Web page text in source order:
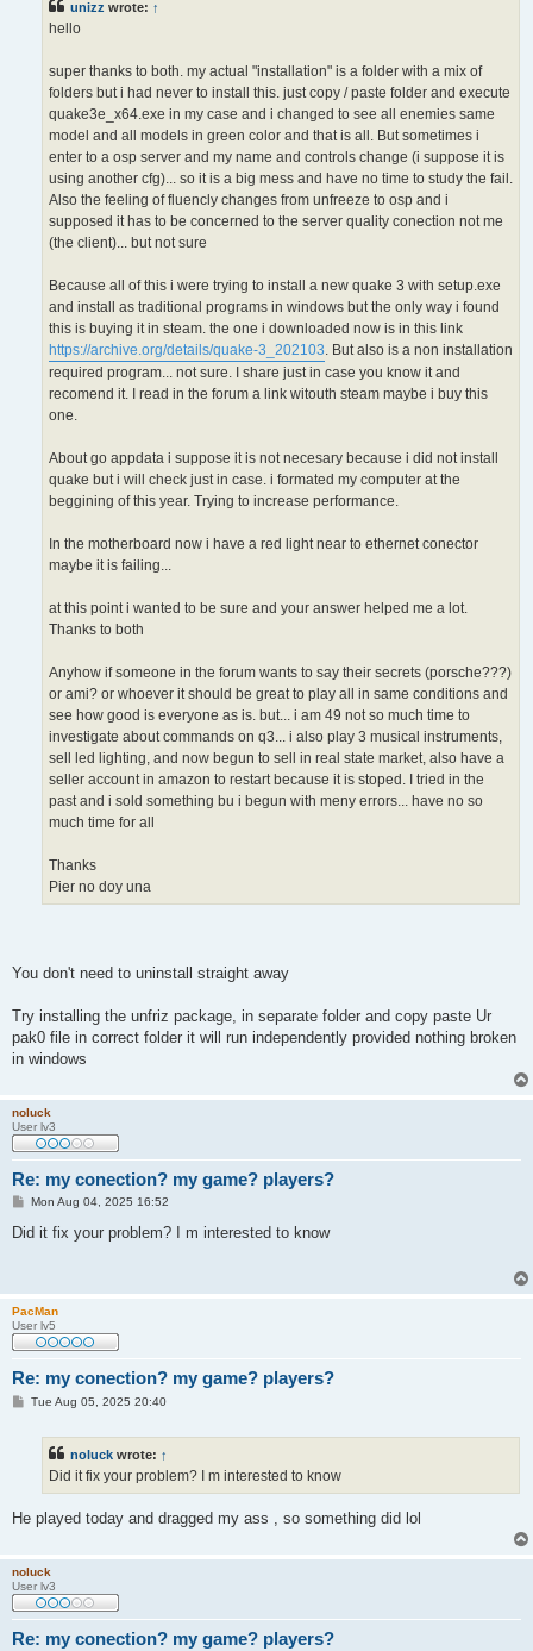
unizz wrote: ↑
hello
super thanks to both. my actual "installation" is a folder with a mix of
folders but i had never to install this. just copy / paste folder and execute
quake3e_x64.exe in my case and i changed to see all enemies same
model and all models in green color and that is all. But sometimes i
enter to a osp server and my name and controls change (i suppose it is
using another cfg)... so it is a big mess and have no time to study the fail.
Also the feeling of fluencly changes from unfreeze to osp and i
supposed it has to be concerned to the server quality conection not me
(the client)... but not sure
Because all of this i were trying to install a new quake 3 with setup.exe
and install as traditional programs in windows but the only way i found
this is buying it in steam. the one i downloaded now is in this link
https://archive.org/details/quake-3_202103. But also is a non installation
required program... not sure. I share just in case you know it and
recomend it. I read in the forum a link witouth steam maybe i buy this
one.
About go appdata i suppose it is not necesary because i did not install
quake but i will check just in case. i formated my computer at the
beggining of this year. Trying to increase performance.
In the motherboard now i have a red light near to ethernet conector
maybe it is failing...
at this point i wanted to be sure and your answer helped me a lot.
Thanks to both
Anyhow if someone in the forum wants to say their secrets (porsche???)
or ami? or whoever it should be great to play all in same conditions and
see how good is everyone as is. but... i am 49 not so much time to
investigate about commands on q3... i also play 3 musical instruments,
sell led lighting, and now begun to sell in real state market, also have a
seller account in amazon to restart because it is stoped. I tried in the
past and i sold something bu i begun with meny errors... have no so
much time for all
Thanks
Pier no doy una
You don't need to uninstall straight away
Try installing the unfriz package, in separate folder and copy paste Ur
pak0 file in correct folder it will run independently provided nothing broken
in windows
noluck
User lv3
Re: my conection? my game? players?
P
s
Mon Aug 04, 2025 16:52
Did it fix your problem? I m interested to know
PacMan
User lv5
Re: my conection? my game? players?
PTue Aug 05, 2025 20:40
noluck wrote: ↑
Did it fix your problem? I m interested to know
He played today and dragged my ass , so something did lol
noluck
User lv3
Re: my conection? my game? players?